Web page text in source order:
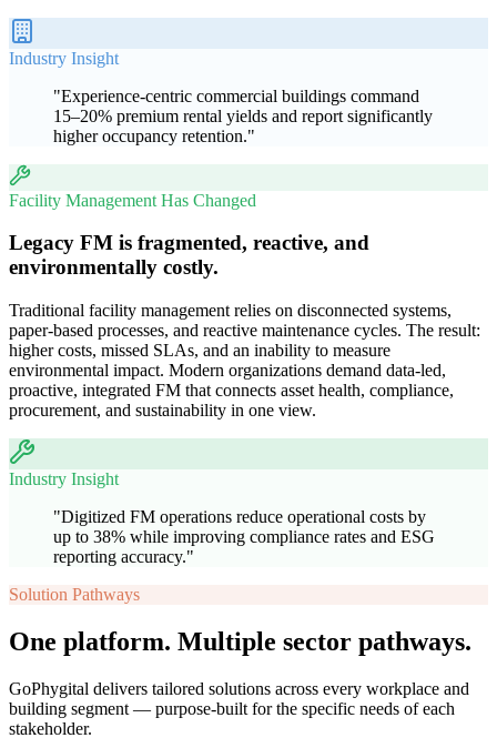
Industry Insight
"Experience-centric commercial buildings command
15–20% premium rental yields and report significantly
higher occupancy retention."
Facility Management Has Changed
Legacy FM is fragmented, reactive, and
environmentally costly.
Traditional facility management relies on disconnected systems,
paper-based processes, and reactive maintenance cycles. The result:
higher costs, missed SLAs, and an inability to measure
environmental impact. Modern organizations demand data-led,
proactive, integrated FM that connects asset health, compliance,
procurement, and sustainability in one view.
Industry Insight
"Digitized FM operations reduce operational costs by
up to 38% while improving compliance rates and ESG
reporting accuracy."
Solution Pathways
One platform. Multiple sector pathways.
GoPhygital delivers tailored solutions across every workplace and
building segment — purpose-built for the specific needs of each
stakeholder.